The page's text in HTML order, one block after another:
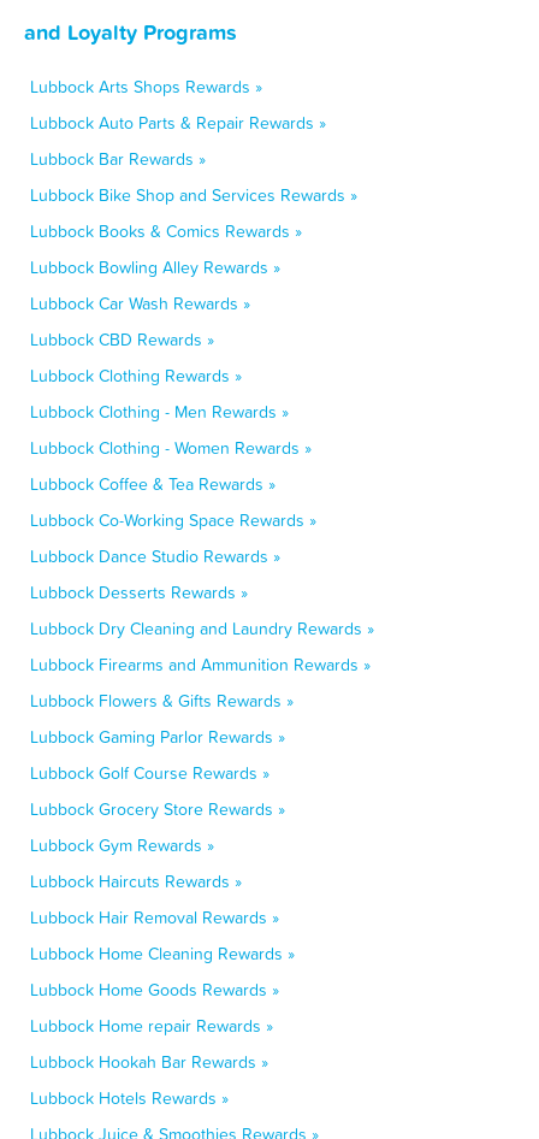
and Loyalty Programs
Lubbock Arts Shops Rewards »
Lubbock Auto Parts & Repair Rewards »
Lubbock Bar Rewards »
Lubbock Bike Shop and Services Rewards »
Lubbock Books & Comics Rewards »
Lubbock Bowling Alley Rewards »
Lubbock Car Wash Rewards »
Lubbock CBD Rewards »
Lubbock Clothing Rewards »
Lubbock Clothing - Men Rewards »
Lubbock Clothing - Women Rewards »
Lubbock Coffee & Tea Rewards »
Lubbock Co-Working Space Rewards »
Lubbock Dance Studio Rewards »
Lubbock Desserts Rewards »
Lubbock Dry Cleaning and Laundry Rewards »
Lubbock Firearms and Ammunition Rewards »
Lubbock Flowers & Gifts Rewards »
Lubbock Gaming Parlor Rewards »
Lubbock Golf Course Rewards »
Lubbock Grocery Store Rewards »
Lubbock Gym Rewards »
Lubbock Haircuts Rewards »
Lubbock Hair Removal Rewards »
Lubbock Home Cleaning Rewards »
Lubbock Home Goods Rewards »
Lubbock Home repair Rewards »
Lubbock Hookah Bar Rewards »
Lubbock Hotels Rewards »
Lubbock Juice & Smoothies Rewards »